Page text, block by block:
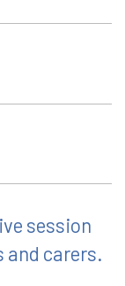
session
and carers.